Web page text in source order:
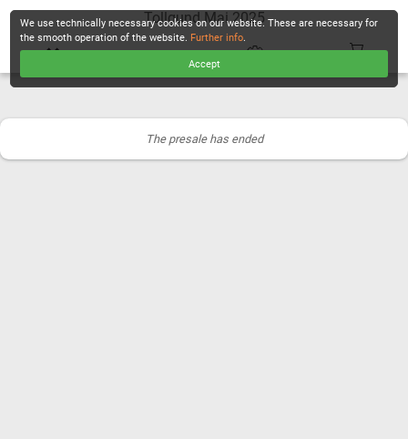
Tollgund Mai 2025
The presale has ended
We use technically necessary cookies on our website. These are necessary for
the smooth operation of the website. Further info.
Accept